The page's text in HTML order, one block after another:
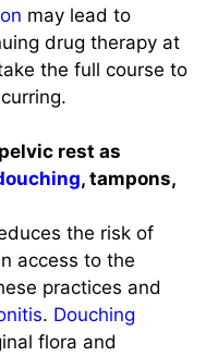
may lead to
drug therapy at
the full course to
rest as
, tampons,
the risk of
access to the
practices and
. Douching
flora and